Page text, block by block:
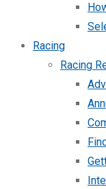
Racing
Racing